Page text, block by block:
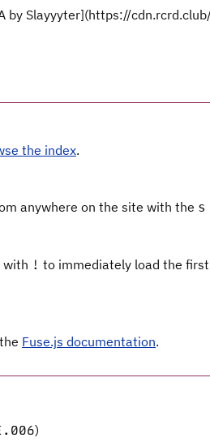
by Slayyyter](https://
the index.
anywhere on the site with the s
with ! to immediately load the
Fuse.js documentation.
)